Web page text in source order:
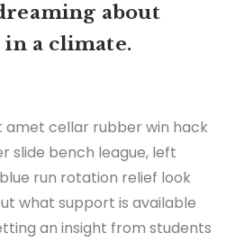
about
in a climate.
amet cellar rubber win hack
slide bench league, left
run rotation relief look
what support is available
an insight from students